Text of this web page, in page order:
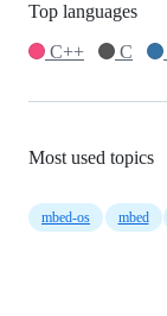
Top languages
C++
C
Most used topics
mbed-os mbed